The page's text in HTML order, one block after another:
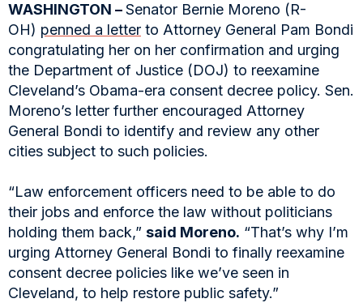
WASHINGTON –Senator Bernie Moreno (R-
OH) penned a letter to Attorney General Pam Bondi
congratulating her on her confirmation and urging
the Department of Justice (DOJ) to reexamine
Cleveland’s Obama-era consent decree policy. Sen.
Moreno’s letter further encouraged Attorney
General Bondi to identify and review any other
cities subject to such policies.
“Law enforcement officers need to be able to do
their jobs and enforce the law without politicians
holding them back,” said Moreno. “That’s why I’m
urging Attorney General Bondi to finally reexamine
consent decree policies like we’ve seen in
Cleveland, to help restore public safety.”